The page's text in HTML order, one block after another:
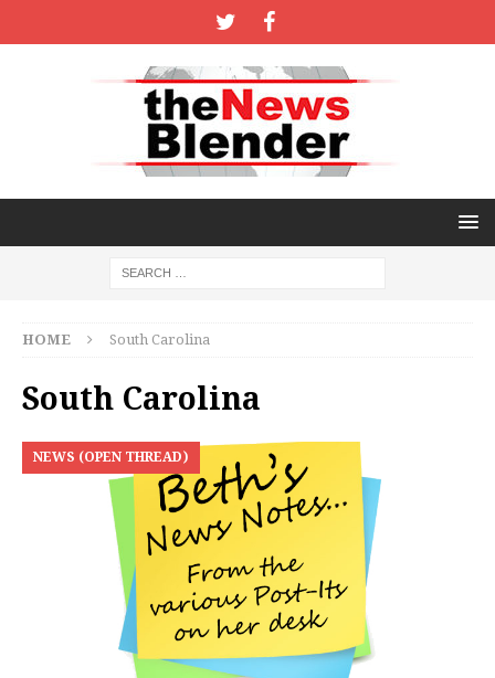
HOME South Carolina
South Carolina
NEWS (OPEN THREAD)